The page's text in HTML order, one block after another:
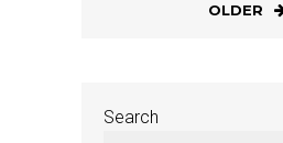
OLDER
Search